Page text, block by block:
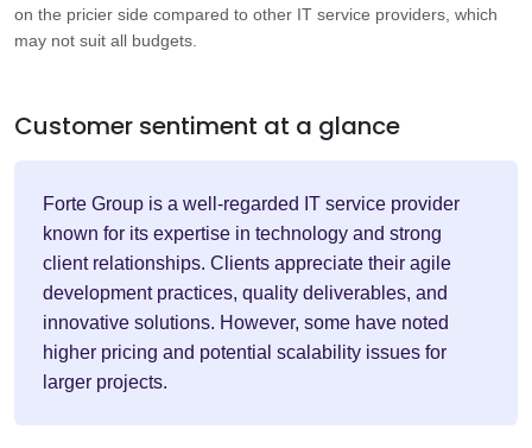
on the pricier side compared to other IT service providers, which
may not suit all budgets.
Customer sentiment at a glance
Forte Group is a well-regarded IT service provider
known for its expertise in technology and strong
client relationships. Clients appreciate their agile
development practices, quality deliverables, and
innovative solutions. However, some have noted
higher pricing and potential scalability issues for
larger projects.